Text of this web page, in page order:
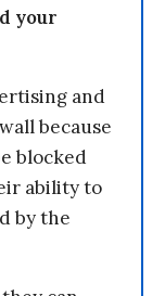
your
and
because
blocked
ability to
by the